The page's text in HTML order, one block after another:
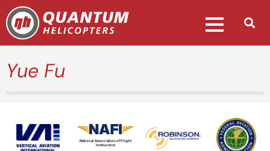
Yue Fu
National Association of Flight
Instructors